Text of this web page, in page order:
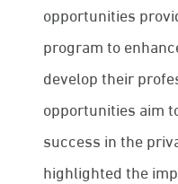
opportunities
program to
develop their
opportunities aim
success in the
highlighted the